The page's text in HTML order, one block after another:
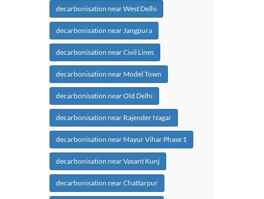
decarbonisation near West Delhi
decarbonisation near Jangpura
decarbonisation near Civil Lines
decarbonisation near Model Town
decarbonisation near Old Delhi
decarbonisation near Rajender Nagar
decarbonisation near Mayur Vihar Phase 1
decarbonisation near Vasant Kunj
decarbonisation near Chattarpur